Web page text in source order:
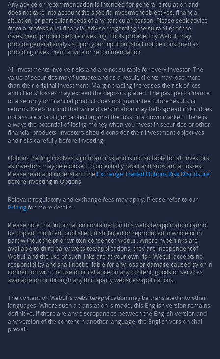
Any advice or recommendation is intended for general circulation and
does not take into account the specific investment objectives, financial
situation, or particular needs of any particular person. Please seek advice
from a professional financial adviser regarding the suitability of the
investment product before investing. Tools provided by Webull may
provide general analysis upon your input but shall not be construed as
providing investment advice or recommendation.
All investments involve risks and are not suitable for every investor. The
value of securities may fluctuate and as a result, clients may lose more
than their original investment. Margin trading increases the risk of loss
and clients’ losses may exceed the deposits placed. The past performance
of a security or financial product does not guarantee future results or
returns. Keep in mind that while diversification may help spread risk it does
not assure a profit, or protect against the loss, in a down market. There is
always the potential of losing money when you invest in securities or other
financial products. Investors should consider their investment objectives
and risks carefully before investing.
Options trading involves significant risk and is not suitable for all investors
as investors may be exposed to potentially rapid and substantial losses.
Please read and understand the Exchange Traded Options Risk Disclosure
before investing in Options.
Relevant regulatory and exchange fees may apply. Please refer to our
Pricingfor more details.
Please note that information contained on this website/application cannot
be copied, modified, published, distributed or reproduced in whole or in
part without the prior written consent of Webull. Where hyperlinks are
available to third-party websites/applications, they are independent of
Webull and the use of such links are at your own risk. Webull accepts no
responsibility and shall not be liable for any loss or damage caused by or in
connection with the use of or reliance on any content, goods or services
available on or through any third-party websites/applications.
The content on Webull’s website/application may be translated into other
languages. Where such a translation is made, this English version remains
definitive. If there are any discrepancies between the English version and
any version of the content in another language, the English version shall
prevail.